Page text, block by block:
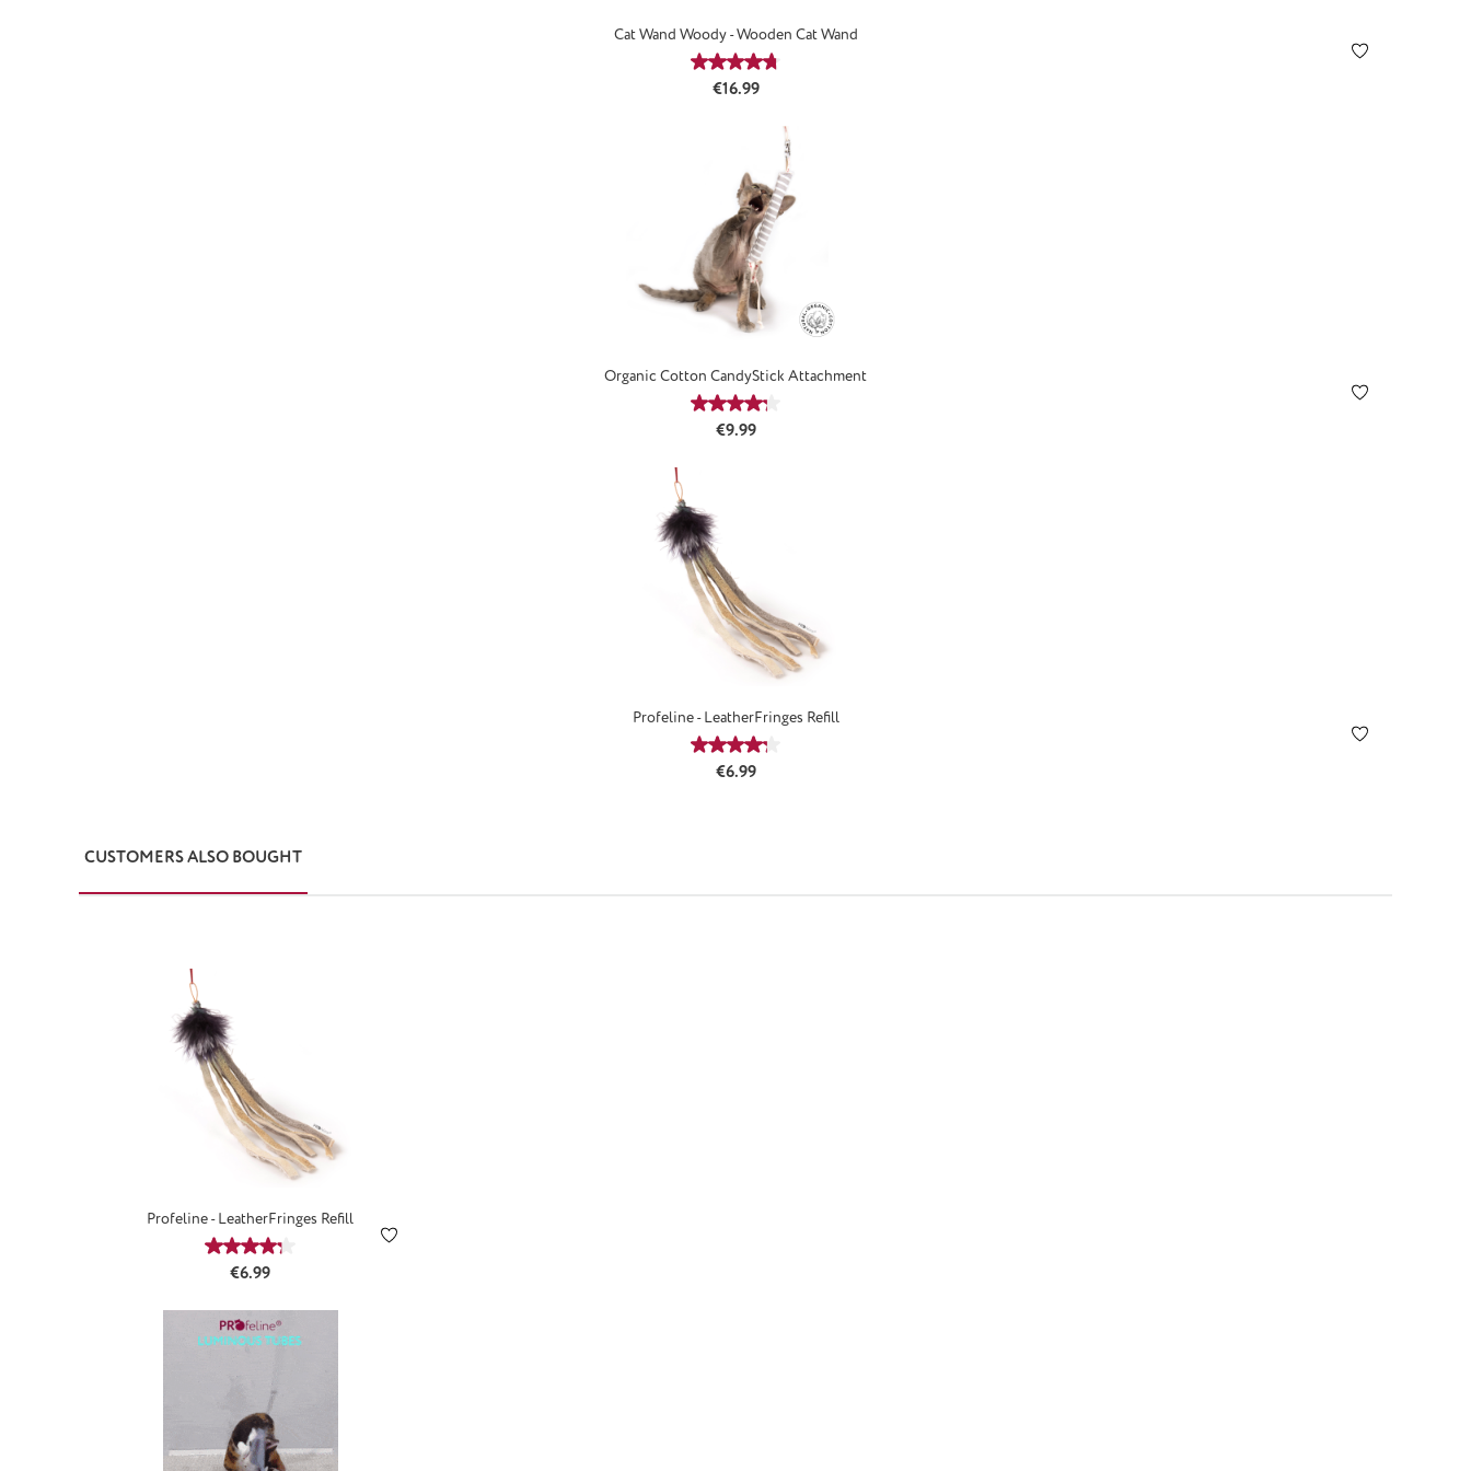
Cat Wand Woody - Wooden Cat Wand
Average rating of 4.78 out of 5 stars
Regular price:
€16.99
Organic Cotton CandyStick Attachment
Average rating of 4.33 out of 5 stars
Regular price:
€9.99
Profeline - LeatherFringes Refill
Average rating of 4.25 out of 5 stars
Regular price:
€6.99
CUSTOMERS ALSO BOUGHT
Profeline - LeatherFringes Refill
Average rating of 4.25 out of 5 stars
Regular price:
€6.99